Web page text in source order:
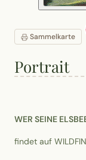
Sammelkarte
Portrait
WER SEINE
findet auf